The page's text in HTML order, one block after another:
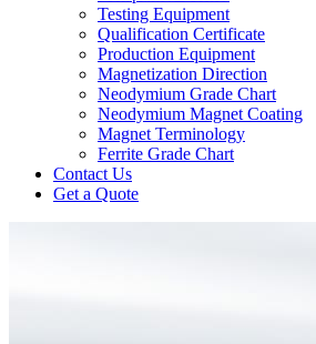
Testing Equipment
Qualification Certificate
Production Equipment
Magnetization Direction
Neodymium Grade Chart
Neodymium Magnet Coating
Magnet Terminology
Ferrite Grade Chart
Contact Us
Get a Quote